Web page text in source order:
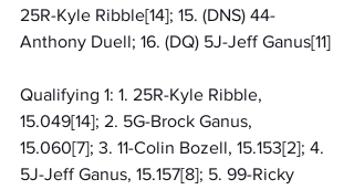
25R-Kyle Ribble[14]; 15. (DNS) 44-
Anthony Duell; 16. (DQ) 5J-Jeff Ganus[11]
Qualifying 1: 1. 25R-Kyle Ribble,
15.049[14]; 2. 5G-Brock Ganus,
15.060[7]; 3. 11-Colin Bozell, 15.153[2]; 4.
5J-Jeff Ganus, 15.157[8]; 5. 99-Ricky